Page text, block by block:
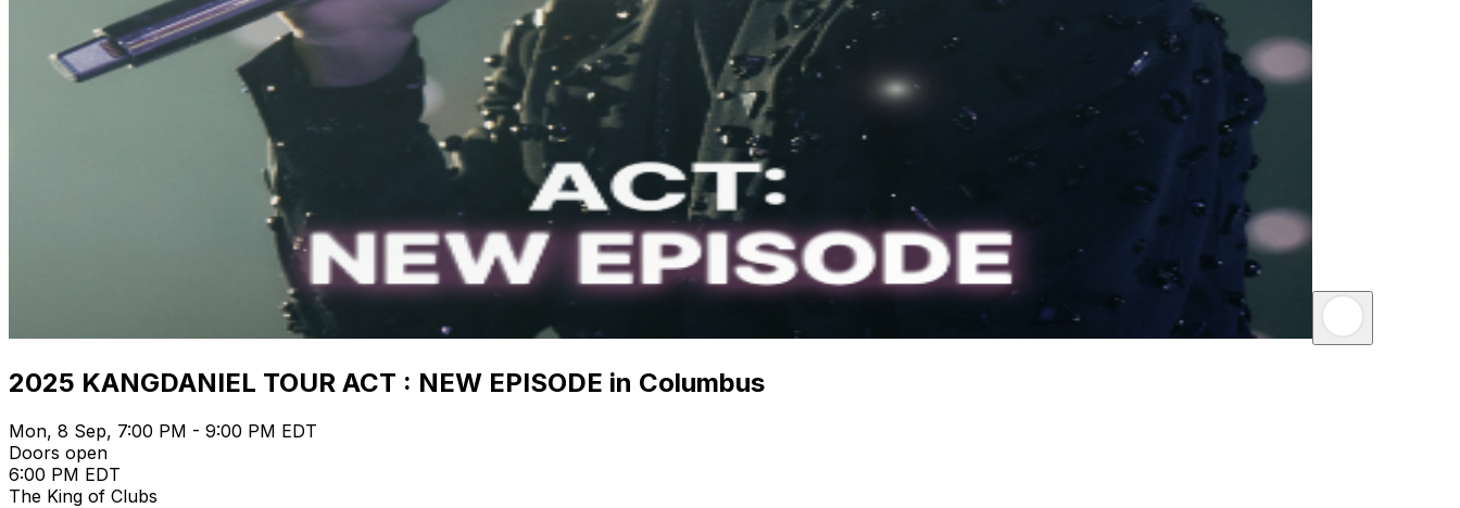
2025 KANGDANIEL TOUR ACT : NEW EPISODE in Columbus
Mon, 8 Sep, 7:00 PM - 9:00 PM EDT
Doors open
6:00 PM EDT
The King of Clubs